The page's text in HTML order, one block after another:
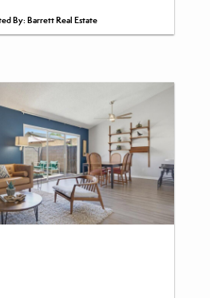
By: Barrett Real Estate